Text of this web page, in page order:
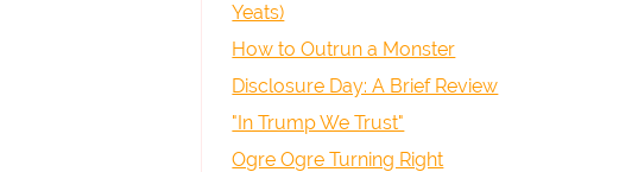
Yeats)
How to Outrun a Monster
Disclosure Day: A Brief Review
"In Trump We Trust"
Ogre Ogre Turning Right